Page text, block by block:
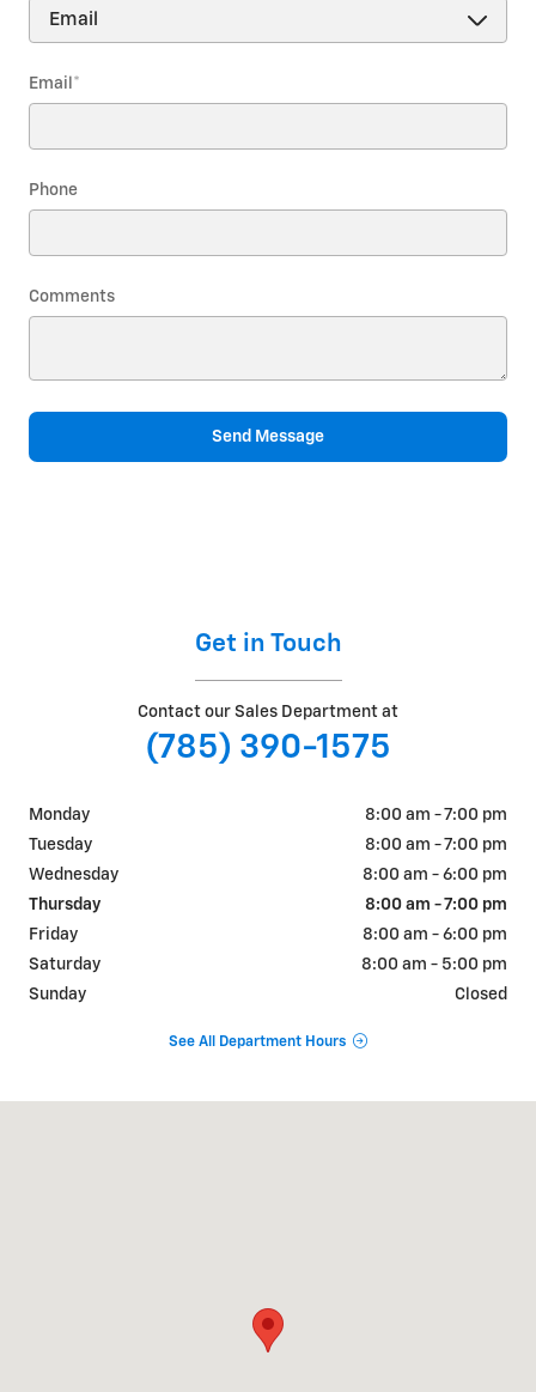
Email *
Phone
Comments
Send Message
Get in Touch
Contact our Sales Department at
(785) 390-1575
Monday
8:00 am - 7:00 pm
Tuesday
8:00 am - 7:00 pm
Wednesday
8:00 am - 6:00 pm
Thursday
8:00 am - 7:00 pm
Friday
8:00 am - 6:00 pm
Saturday
8:00 am - 5:00 pm
Sunday
Closed
See All Department Hours